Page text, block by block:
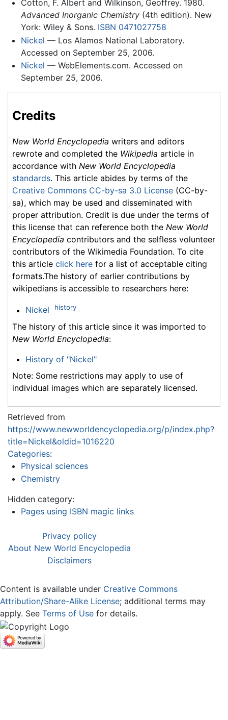
Cotton, F. Albert and Wilkinson, Geoffrey. 1980.
Advanced Inorganic Chemistry(4th edition). New
York: Wiley & Sons. ISBN 0471027758
Nickel — Los Alamos National Laboratory.
Accessed on September 25, 2006.
Nickel — WebElements.com. Accessed on
September 25, 2006.
Credits
New World Encyclopedia writers and editors
rewrote and completed the Wikipedia article in
accordance with New World Encyclopedia
standards. This article abides by terms of the
Creative Commons CC-by-sa 3.0 License (CC-by-
sa), which may be used and disseminated with
proper attribution. Credit is due under the terms of
this license that can reference both the New World
Encyclopedia contributors and the selfless volunteer
contributors of the Wikimedia Foundation. To cite
this article click here for a list of acceptable citing
formats.The history of earlier contributions by
wikipedians is accessible to researchers here:
Nickel history
The history of this article since it was imported to
New World Encyclopedia:
History of "Nickel"
Note: Some restrictions may apply to use of
individual images which are separately licensed.
Retrieved from
https://www.newworldencyclopedia.org/p/index.php?
title=Nickel&oldid=1016220
Categories:
Physical sciences
Chemistry
Hidden category:
Pages using ISBN magic links
Privacy policy
About New World Encyclopedia
Disclaimers
Content is available under Creative Commons
Attribution/Share-Alike License; additional terms may
apply. See Terms of Use for details.